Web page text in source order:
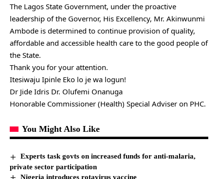
The Lagos State Government, under the proactive
leadership of the Governor, His Excellency, Mr. Akinwunmi
Ambode is determined to continue provision of quality,
affordable and accessible health care to the good people of
the State.
Thank you for your attention.
Itesiwaju Ipinle Eko lo je wa logun!
Dr Jide Idris Dr. Olufemi Onanuga
Honorable Commissioner (Health) Special Adviser on PHC.
You Might Also Like
Experts task govts on increased funds for anti-malaria,
private sector participation
Nigeria introduces rotavirus vaccine